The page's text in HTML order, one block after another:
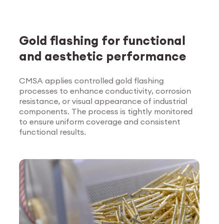
Explore Surface
Treatment
Gold flashing for functional
and aesthetic performance
CMSA applies controlled gold flashing
processes to enhance conductivity, corrosion
resistance, or visual appearance of industrial
components. The process is tightly monitored
to ensure uniform coverage and consistent
functional results.